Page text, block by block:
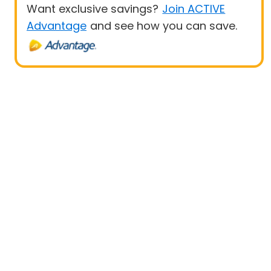
Want exclusive savings? Join ACTIVE
Advantage and see how you can save.